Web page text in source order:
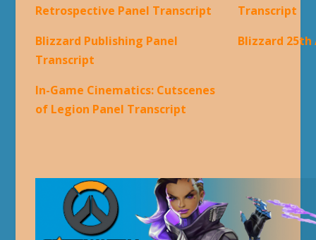
Retrospective Panel Transcript
Transcript
Blizzard Publishing Panel
Transcript
Blizzard
In-Game Cinematics: Cutscenes
of Legion Panel Transcript